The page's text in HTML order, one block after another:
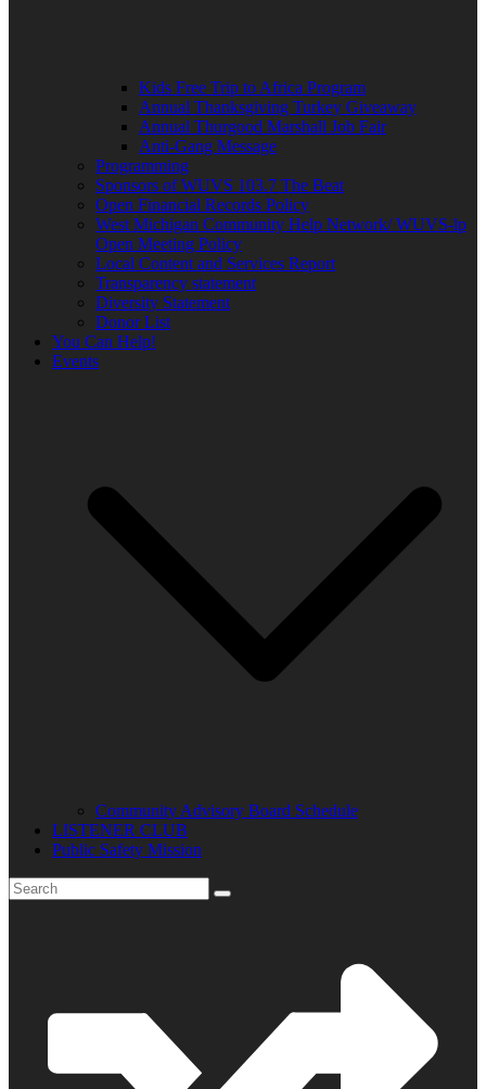
Kids Free Trip to Africa Program
Annual Thanksgiving Turkey Giveaway
Annual Thurgood Marshall Job Fair
Anti-Gang Message
Programming
Sponsors of WUVS 103.7 The Beat
Open Financial Records Policy
West Michigan Community Help Network/ WUVS-lp
Open Meeting Policy
Local Content and Services Report
Transparency statement
Diversity Statement
Donor List
You Can Help!
Events
Community Advisory Board Schedule
LISTENER CLUB
Public Safety Mission